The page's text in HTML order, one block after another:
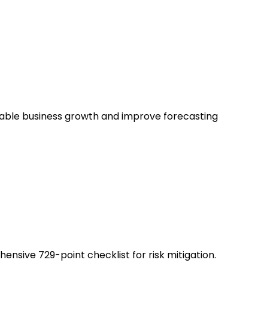
business growth and improve forecasting
729-point checklist for risk mitigation.